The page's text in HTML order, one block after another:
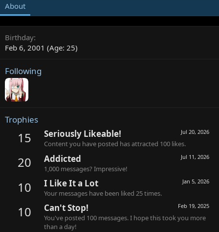
About
Birthday
Feb 6, 2001 (Age: 25)
Following
Trophies
15 Jul 20, 2026
Seriously Likeable!
Content you have posted has attracted 100 likes.
20 Jul 11, 2026
Addicted
1,000 messages? Impressive!
10 Jan 5, 2026
I Like It a Lot
Your messages have been liked 25 times.
10 Feb 19, 2025
Can't Stop!
You've posted 100 messages. I hope this took you more
than a day!